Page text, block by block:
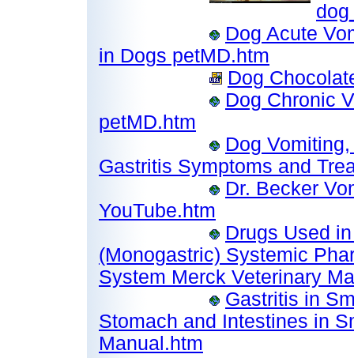
Dog Acute
in Dogs petMD.htm
Dog
Dog Chronic
petMD.htm
Dog
Gastritis Symptoms and
Dr. Becker
YouTube.htm
Drugs Used
(Monogastric) Systemic
System Merck Veterinary
Gastritis in
Stomach and Intestines in
Manual.htm